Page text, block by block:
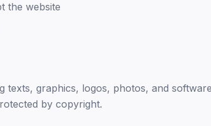
the website
texts, graphics, logos, photos, and
by copyright.